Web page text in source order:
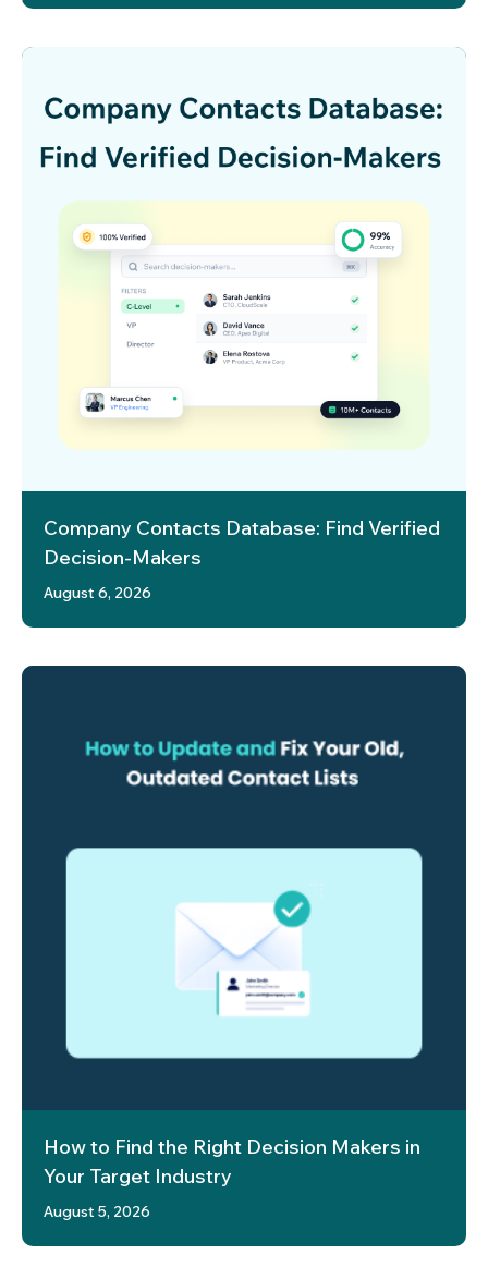
Company Contacts Database: Find Verified
Decision-Makers
August 6, 2026
How to Find the Right Decision Makers in
Your Target Industry
August 5, 2026